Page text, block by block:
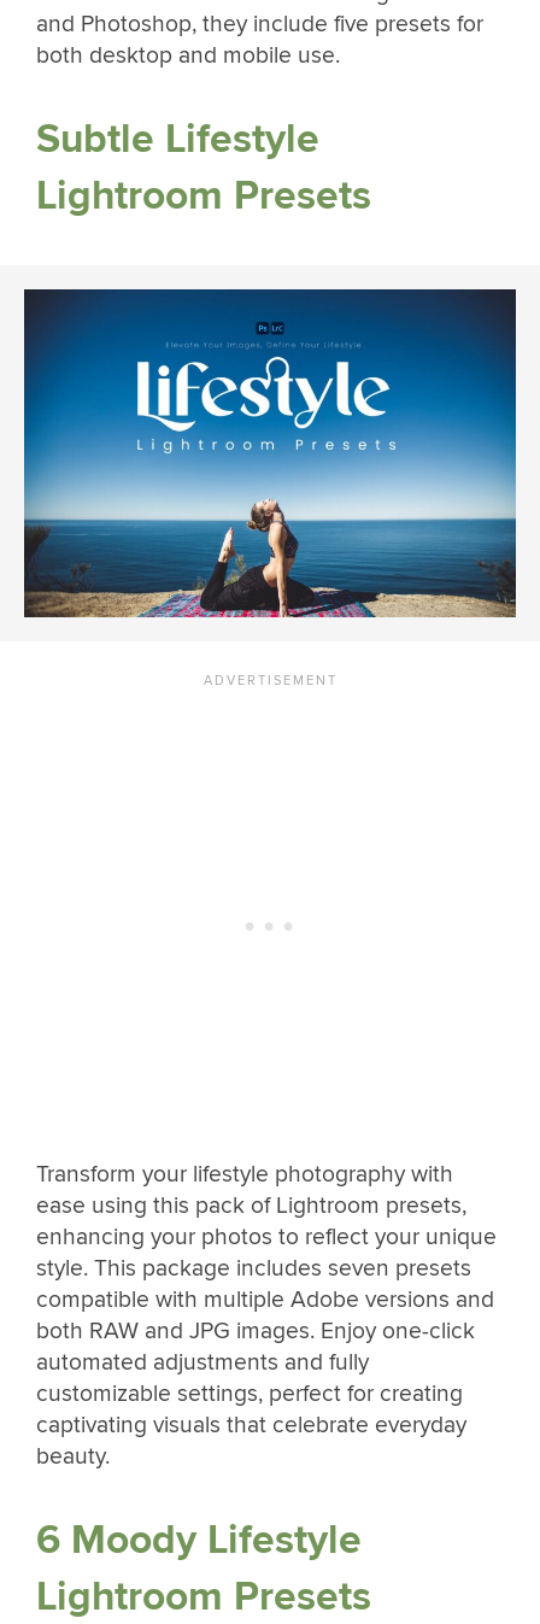
and Photoshop, they include five presets for
both desktop and mobile use.
Subtle Lifestyle
Lightroom Presets
Transform your lifestyle photography with
ease using this pack of Lightroom presets,
enhancing your photos to reflect your unique
style. This package includes seven presets
compatible with multiple Adobe versions and
both RAW and JPG images. Enjoy one-click
automated adjustments and fully
customizable settings, perfect for creating
captivating visuals that celebrate everyday
beauty.
6 Moody Lifestyle
Lightroom Presets